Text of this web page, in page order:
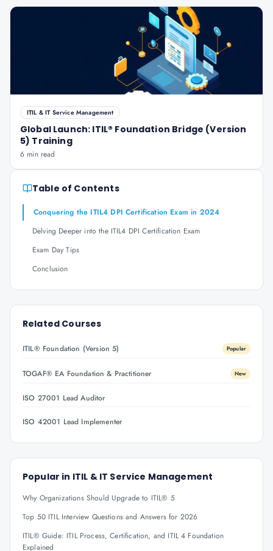
ITIL & IT Service Management
Global Launch: ITIL® Foundation Bridge (Version
5) Training
6 min read
Table of Contents
Conquering the ITIL4 DPI Certification Exam in 2024
Delving Deeper into the ITIL4 DPI Certification Exam
Exam Day Tips
Conclusion
Related Courses
ITIL® Foundation (Version 5) Popular
TOGAF® EA Foundation & Practitioner New
ISO 27001 Lead Auditor
ISO 42001 Lead Implementer
Popular in ITIL & IT Service Management
Why Organizations Should Upgrade to ITIL® 5
Top 50 ITIL Interview Questions and Answers for 2026
ITIL® Guide: ITIL Process, Certification, and ITIL 4 Foundation
Explained